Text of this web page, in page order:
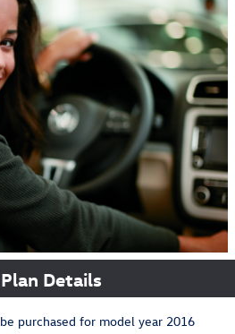
Plan Details
purchased for model year 2016